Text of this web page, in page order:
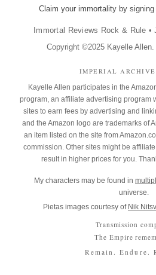
Claim your immortality by
Immortal Reviews Rock & Rule •
Copyright ©2025 Kayelle
IMPERIAL
Kayelle Allen participates in the
program, an affiliate advertising program
sites to earn fees by advertising and
and the Amazon logo are trademarks of
an item listed on the site from
commission. Other sites might be
result in higher prices for you.
My characters may be found in
universe.
Pietas images courtesy of Nik
Transmission
The Empire
Remain. Endure.